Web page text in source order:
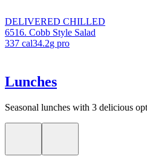
DELIVERED CHILLED
6516. Cobb Style Salad
337 cal34.2g pro
Lunches
Seasonal lunches with 3 delicious